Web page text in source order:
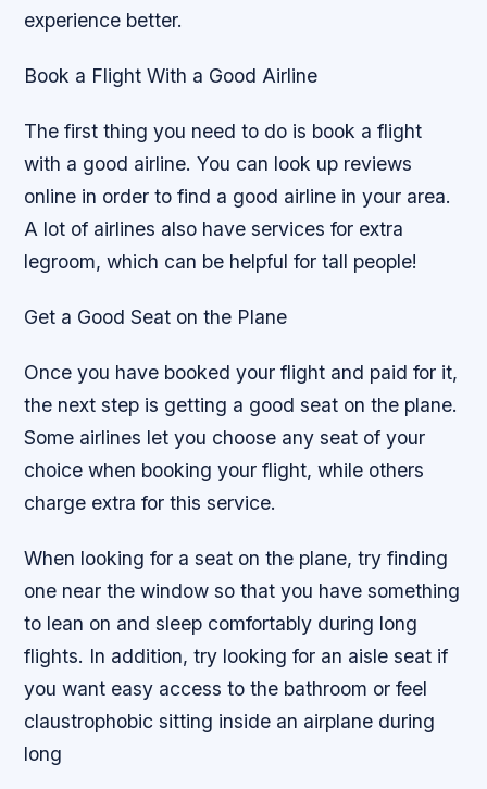
experience better.
Book a Flight With a Good Airline
The first thing you need to do is book a flight
with a good airline. You can look up reviews
online in order to find a good airline in your area.
A lot of airlines also have services for extra
legroom, which can be helpful for tall people!
Get a Good Seat on the Plane
Once you have booked your flight and paid for it,
the next step is getting a good seat on the plane.
Some airlines let you choose any seat of your
choice when booking your flight, while others
charge extra for this service.
When looking for a seat on the plane, try finding
one near the window so that you have something
to lean on and sleep comfortably during long
flights. In addition, try looking for an aisle seat if
you want easy access to the bathroom or feel
claustrophobic sitting inside an airplane during
long